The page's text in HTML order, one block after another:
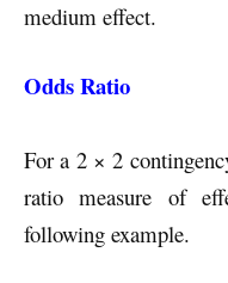
medium effect.
Odds Ratio
For a 2 × 2
ratio measure of
following example.